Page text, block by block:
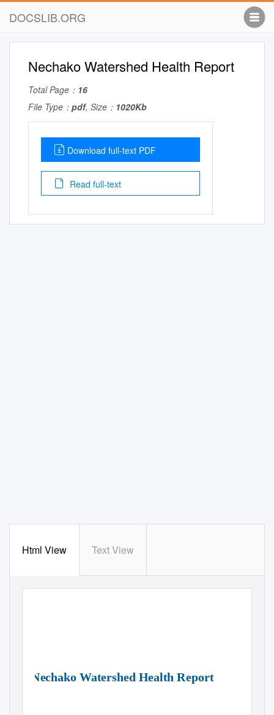
DOCSLIB.ORG
Nechako Watershed Health Report
Total Page： 16
File Type： pdf, Size： 1020Kb
Download full-text PDF
Read full-text
Html View Text View
Nechako Watershed Health Report